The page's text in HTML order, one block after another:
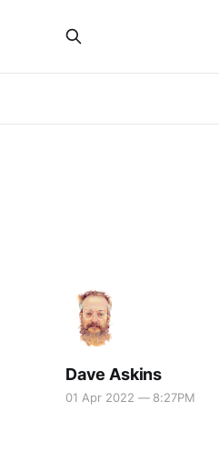
Dave Askins
01 Apr 2022 — 8:27PM